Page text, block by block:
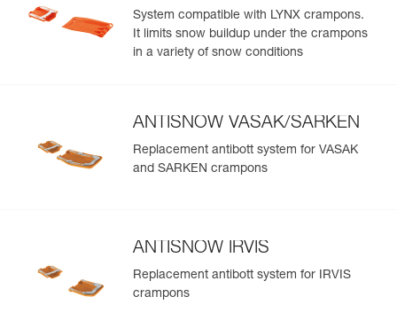
System compatible with LYNX crampons.
It limits snow buildup under the crampons
in a variety of snow conditions
ANTISNOW VASAK/SARKEN
Replacement antibott system for VASAK
and SARKEN crampons
ANTISNOW IRVIS
Replacement antibott system for IRVIS
crampons